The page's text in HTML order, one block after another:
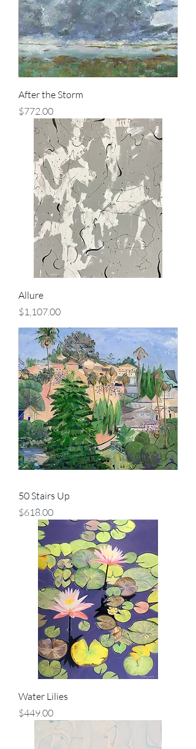
After the Storm
Price
$772.00
Allure
Price
$1,107.00
50 Stairs Up
Price
$618.00
Water Lilies
Price
$449.00